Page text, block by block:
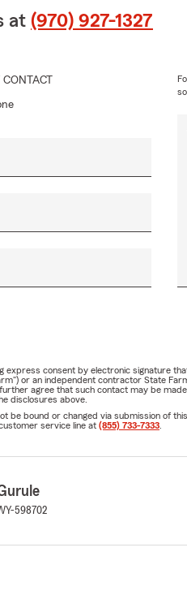
at (970) 927-1327
CONTACT
express consent by electronic signature
or an independent contractor State
agree that such contact may be
disclosures above.
be bound or changed via submission of
service line at (855) 733-7333
598702